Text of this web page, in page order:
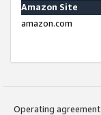
Amazon Site
amazon.com
Operating agreement